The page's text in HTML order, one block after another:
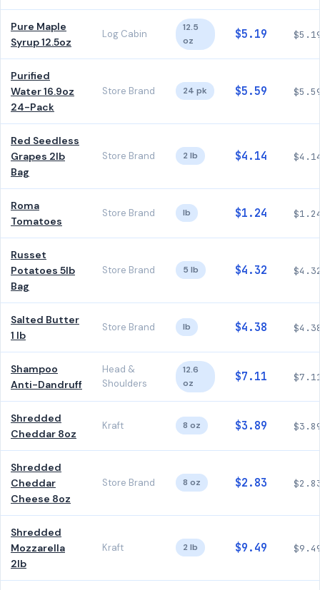
Pure Maple
Syrup 12.5oz
Log Cabin
12.5
oz
$5.19
Purified
Water 16.9oz
24-Pack
Store Brand 24 pk $5.59
Red Seedless
Grapes 2lb
Bag
Store Brand 2 lb $4.14
Roma
Tomatoes
Store Brand lb $1.24
Russet
Potatoes 5lb
Bag
Store Brand 5 lb $4.32
Salted Butter
1 lb
Store Brand lb $4.38
Shampoo
Anti-Dandruff
Head &
Shoulders
12.6
oz
$7.11
Shredded
Cheddar 8oz
Kraft 8 oz $3.89
Shredded
Cheddar
Cheese 8oz
Store Brand 8 oz $2.83
Shredded
Mozzarella
2lb
Kraft 2 lb $9.49